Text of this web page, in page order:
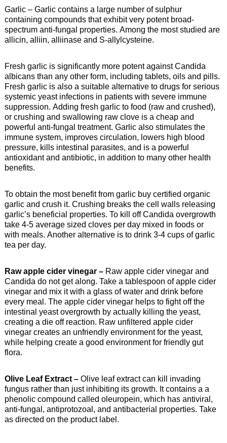
Garlic – Garlic contains a large number of sulphur
containing compounds that exhibit very potent broad-
spectrum anti-fungal properties. Among the most studied are
allicin, alliin, alliinase and S-allylcysteine.
Fresh garlic is significantly more potent against Candida
albicans than any other form, including tablets, oils and pills.
Fresh garlic is also a suitable alternative to drugs for serious
systemic yeast infections in patients with severe immune
suppression. Adding fresh garlic to food (raw and crushed),
or crushing and swallowing raw clove is a cheap and
powerful anti-fungal treatment. Garlic also stimulates the
immune system, improves circulation, lowers high blood
pressure, kills intestinal parasites, and is a powerful
antioxidant and antibiotic, in addition to many other health
benefits.
To obtain the most benefit from garlic buy certified organic
garlic and crush it. Crushing breaks the cell walls releasing
garlic’s beneficial properties. To kill off Candida overgrowth
take 4-5 average sized cloves per day mixed in foods or
with meals. Another alternative is to drink 3-4 cups of garlic
tea per day.
Raw apple cider vinegar –Raw apple cider vinegar and
Candida do not get along. Take a tablespoon of apple cider
vinegar and mix it with a glass of water and drink before
every meal. The apple cider vinegar helps to fight off the
intestinal yeast overgrowth by actually killing the yeast,
creating a die off reaction. Raw unfiltered apple cider
vinegar creates an unfriendly environment for the yeast,
while helping create a good environment for friendly gut
flora.
Olive Leaf Extract – Olive leaf extract can kill invading
fungus rather than just inhibiting its growth. It contains a a
phenolic compound called oleuropein, which has antiviral,
anti-fungal, antiprotozoal, and antibacterial properties. Take
as directed on the product label.